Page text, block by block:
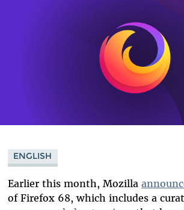
ENGLISH
Earlier this month, Mozilla
of Firefox 68, which includes a